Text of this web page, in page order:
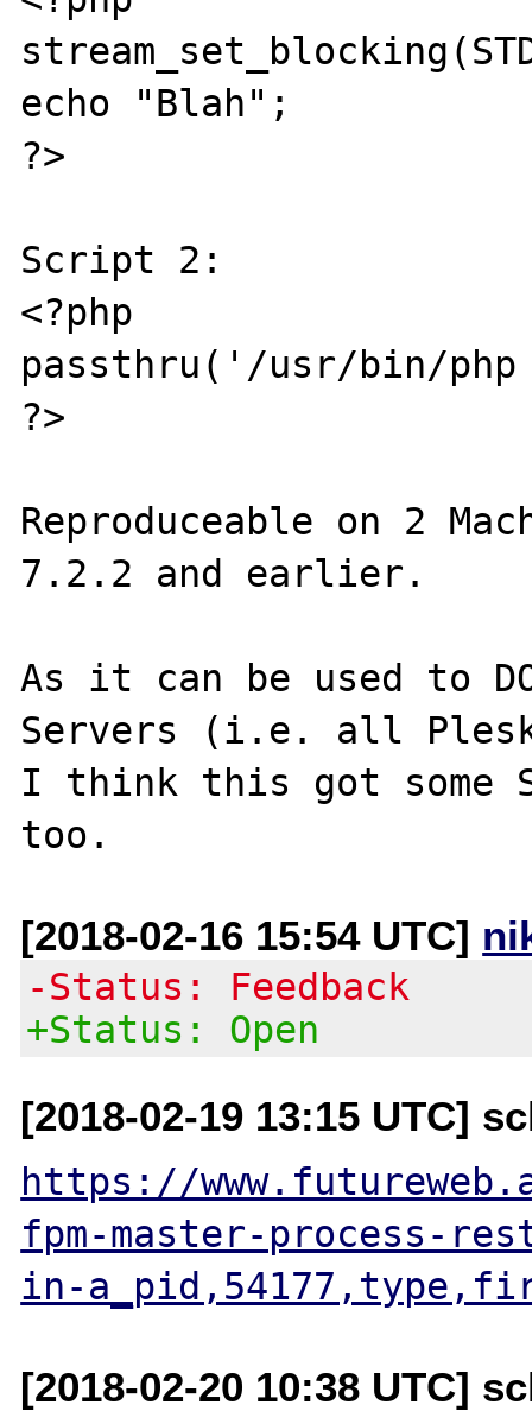
echo "Blah";
?>
Script 2:
<?php
passthru('/usr/bin/
?>
Reproduceable on 2
7.2.2 and earlier.
As it can be used to
Servers (i.e. all Plesk
I think this got some
[2018-02-16 15:54 UTC]
-Status: Feedback
+Status: Open
[2018-02-19 13:15 UTC]
https://
fpm-master-process-
in-
[2018-02-20 10:38 UTC]